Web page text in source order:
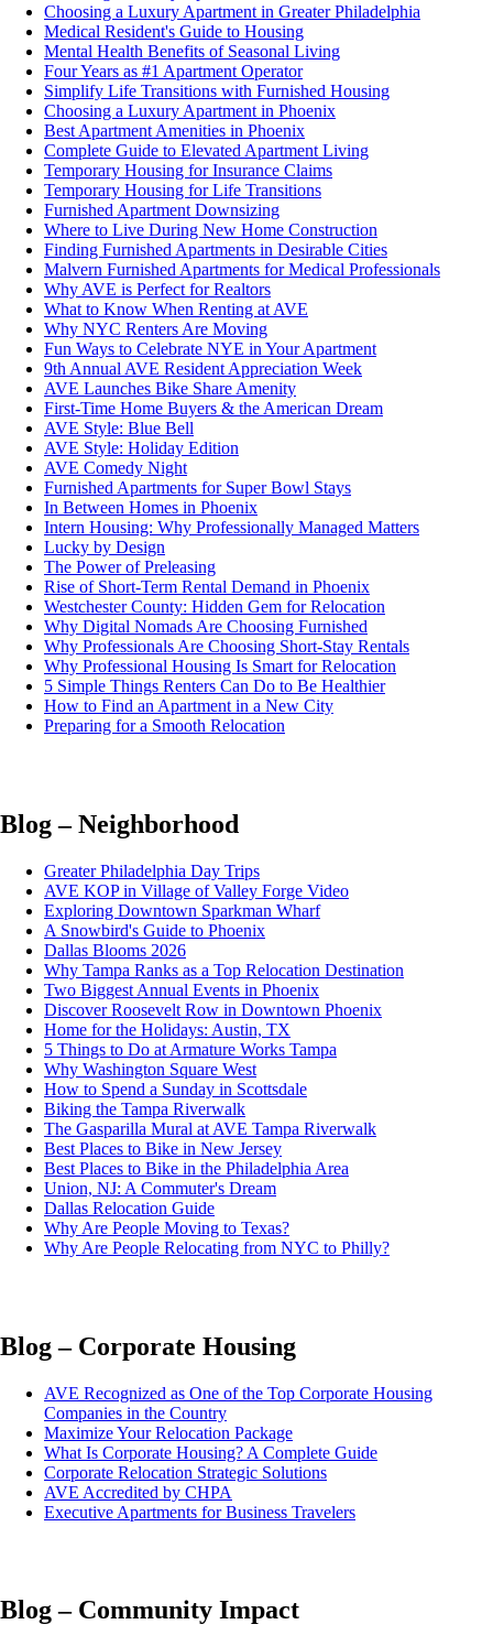
Choosing a Luxury Apartment in Greater Philadelphia
Medical Resident's Guide to Housing
Mental Health Benefits of Seasonal Living
Four Years as #1 Apartment Operator
Simplify Life Transitions with Furnished Housing
Choosing a Luxury Apartment in Phoenix
Best Apartment Amenities in Phoenix
Complete Guide to Elevated Apartment Living
Temporary Housing for Insurance Claims
Temporary Housing for Life Transitions
Furnished Apartment Downsizing
Where to Live During New Home Construction
Finding Furnished Apartments in Desirable Cities
Malvern Furnished Apartments for Medical Professionals
Why AVE is Perfect for Realtors
What to Know When Renting at AVE
Why NYC Renters Are Moving
Fun Ways to Celebrate NYE in Your Apartment
9th Annual AVE Resident Appreciation Week
AVE Launches Bike Share Amenity
First-Time Home Buyers & the American Dream
AVE Style: Blue Bell
AVE Style: Holiday Edition
AVE Comedy Night
Furnished Apartments for Super Bowl Stays
In Between Homes in Phoenix
Intern Housing: Why Professionally Managed Matters
Lucky by Design
The Power of Preleasing
Rise of Short-Term Rental Demand in Phoenix
Westchester County: Hidden Gem for Relocation
Why Digital Nomads Are Choosing Furnished
Why Professionals Are Choosing Short-Stay Rentals
Why Professional Housing Is Smart for Relocation
5 Simple Things Renters Can Do to Be Healthier
How to Find an Apartment in a New City
Preparing for a Smooth Relocation
Blog – Neighborhood
Greater Philadelphia Day Trips
AVE KOP in Village of Valley Forge Video
Exploring Downtown Sparkman Wharf
A Snowbird's Guide to Phoenix
Dallas Blooms 2026
Why Tampa Ranks as a Top Relocation Destination
Two Biggest Annual Events in Phoenix
Discover Roosevelt Row in Downtown Phoenix
Home for the Holidays: Austin, TX
5 Things to Do at Armature Works Tampa
Why Washington Square West
How to Spend a Sunday in Scottsdale
Biking the Tampa Riverwalk
The Gasparilla Mural at AVE Tampa Riverwalk
Best Places to Bike in New Jersey
Best Places to Bike in the Philadelphia Area
Union, NJ: A Commuter's Dream
Dallas Relocation Guide
Why Are People Moving to Texas?
Why Are People Relocating from NYC to Philly?
Blog – Corporate Housing
AVE Recognized as One of the Top Corporate Housing
Companies in the Country
Maximize Your Relocation Package
What Is Corporate Housing? A Complete Guide
Corporate Relocation Strategic Solutions
AVE Accredited by CHPA
Executive Apartments for Business Travelers
Blog – Community Impact